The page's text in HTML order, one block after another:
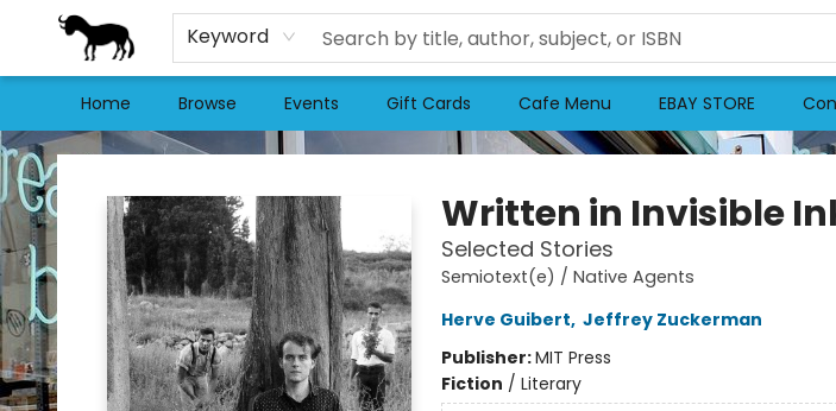
Keyword
Home Browse Events Gift Cards Cafe Menu EBAY STORE
Stories Books & Cafe
Written in Invisible
Selected Stories
Semiotext(e) / Native Agents
Herve Guibert, Jeffrey Zuckerman
Publisher:MIT Press
Fiction / Literary